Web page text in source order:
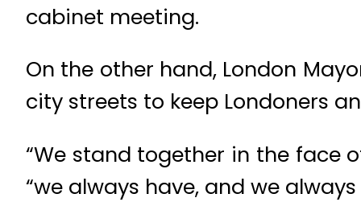
cabinet meeting.
On the other hand, London
city streets to keep Londoners
“We stand together in the face
“we always have, and we